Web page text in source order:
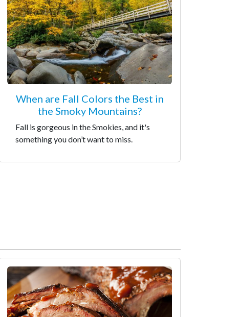
When are Fall Colors the Best in
the Smoky Mountains?
Fall is gorgeous in the Smokies, and it's
something you don’t want to miss.